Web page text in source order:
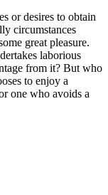
or desires to obtain
circumstances
great pleasure.
laborious
from it? But who
to enjoy a
one who avoids a